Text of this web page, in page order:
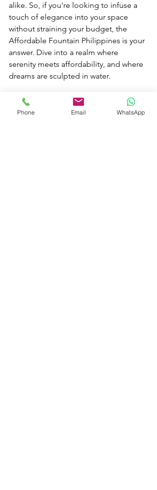
alike. So, if you're looking to infuse a
touch of elegance into your space
without straining your budget, the
Affordable Fountain Philippines is your
answer. Dive into a realm where
serenity meets affordability, and where
dreams are sculpted in water.
Recent Posts
Phone Email WhatsApp